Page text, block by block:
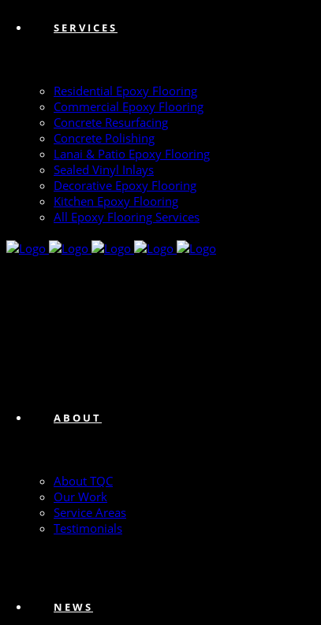
SERVICES
Residential Epoxy Flooring
Commercial Epoxy Flooring
Concrete Resurfacing
Concrete Polishing
Lanai & Patio Epoxy Flooring
Sealed Vinyl Inlays
Decorative Epoxy Flooring
Kitchen Epoxy Flooring
All Epoxy Flooring Services
ABOUT
About TQC
Our Work
Service Areas
Testimonials
NEWS